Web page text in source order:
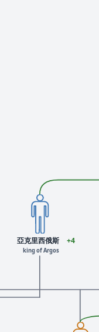
亞克里西俄斯
king of Argos
+4